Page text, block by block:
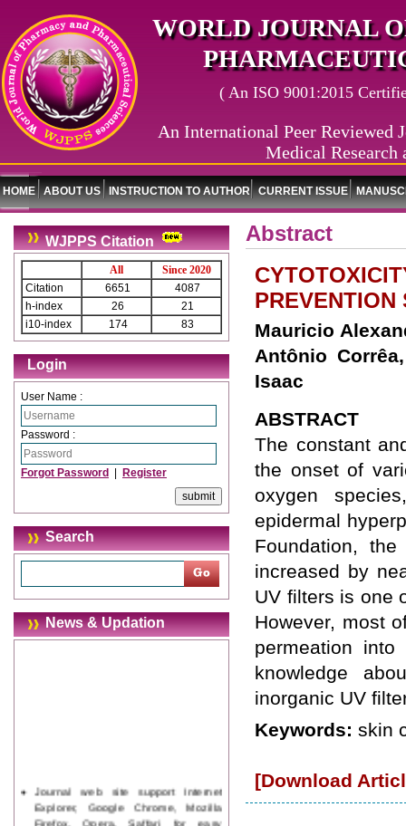
WORLD JOURNAL
( An ISO 9001:2015
An International Peer Reviewed
Medical Research
HOME ABOUT US INSTRUCTION TO AUTHOR CURRENT ISSUE
WJPPS Citation
All
Since 2020
Citation
6651
4087
h-index
26
21
i10-index
174 83
Login
User Name :
Password :
Forgot Password Register
Search
News & Updation
Journal web site support Internet
Explorer, Google Chrome, Mozilla
Firefox, Opera, Saffari for easy
Abstract
PREVENTION
Mauricio
Antônio
Isaac
ABSTRACT
The constant
the onset of
oxygen
epidermal
Foundation,
increased by
UV filters is one
However, most
permeation
knowledge
inorganic UV
Keywords: skin
[Download